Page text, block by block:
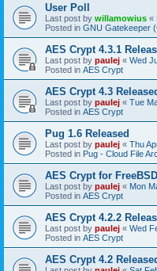
User Poll
Last post by willamowius «
Posted in GNU Gatekeeper
AES Crypt 4.3.1
Last post by paulej « Wed
Posted in AES Crypt
AES Crypt 4.3
Last post by paulej « Tue
Posted in AES Crypt
Pug 1.6 Released
Last post by paulej « Thu
Posted in Pug - Cloud File
AES Crypt for
Last post by paulej « Mon
Posted in AES Crypt
AES Crypt 4.2.2
Last post by paulej « Wed
Posted in AES Crypt
AES Crypt 4.2